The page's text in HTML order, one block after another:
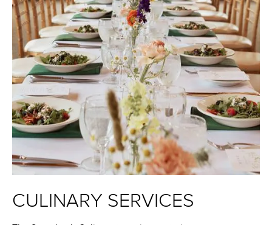
CULINARY SERVICES